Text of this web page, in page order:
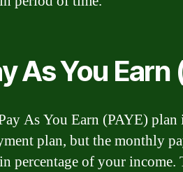
As You Earn
As You Earn (PAYE)
plan, but the monthly
percentage of your